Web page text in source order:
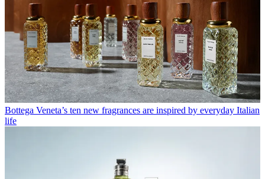
Bottega Veneta’s ten new fragrances are inspired by everyday Italian
life